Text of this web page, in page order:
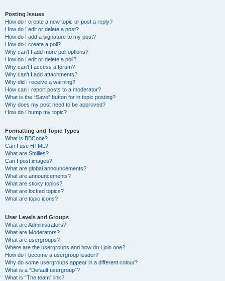
Posting Issues
How do I create a new topic or post a reply?
How do I edit or delete a post?
How do I add a signature to my post?
How do I create a poll?
Why can’t I add more poll options?
How do I edit or delete a poll?
Why can’t I access a forum?
Why can’t I add attachments?
Why did I receive a warning?
How can I report posts to a moderator?
What is the “Save” button for in topic posting?
Why does my post need to be approved?
How do I bump my topic?
Formatting and Topic Types
What is BBCode?
Can I use HTML?
What are Smilies?
Can I post images?
What are global announcements?
What are announcements?
What are sticky topics?
What are locked topics?
What are topic icons?
User Levels and Groups
What are Administrators?
What are Moderators?
What are usergroups?
Where are the usergroups and how do I join one?
How do I become a usergroup leader?
Why do some usergroups appear in a different colour?
What is a “Default usergroup”?
What is “The team” link?